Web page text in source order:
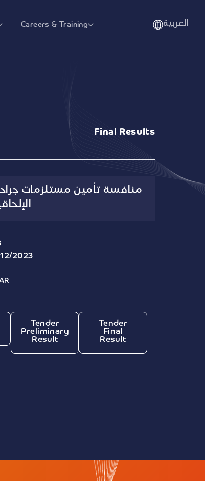
Careers & Training العربية
Final Results
منافسة تأمين مستلزمات
2023
Tender
Preliminary
Result
Tender
Final
Result